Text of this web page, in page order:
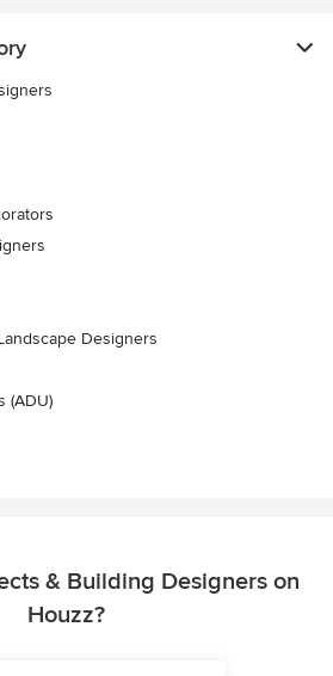
Designers
(ADU)
& Building Designers on
Houzz?